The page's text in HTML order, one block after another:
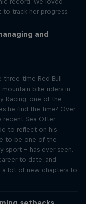
to track her progress.
and
three-time Red Bull
bike riders in
Racing, one of the
he find the time? Over
recent Sea Otter
to reflect on his
to be one of the
sport – has ever seen.
to date, and
a lot of new chapters to